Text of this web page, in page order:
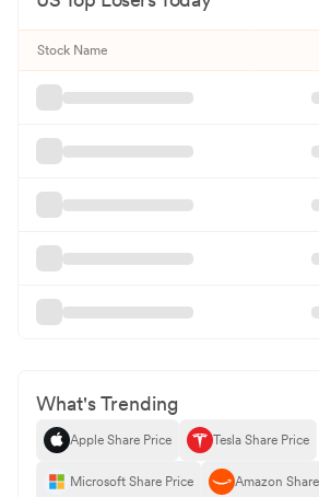
Stock Name
What's Trending
Apple Share Price Tesla Share Price
Microsoft Share Price Amazon